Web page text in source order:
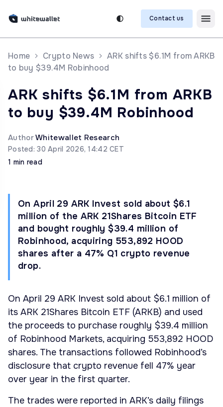
Contact us
Home Crypto News
ARK shifts $6.1M from ARKB
to buy $39.4M Robinhood
ARK shifts $6.1M from ARKB
to buy $39.4M Robinhood
AuthorWhitewallet Research
Posted: 30 April 2026, 14:42 CET
1 min read
On April 29 ARK Invest sold about $6.1
million of the ARK 21Shares Bitcoin ETF
and bought roughly $39.4 million of
Robinhood, acquiring 553,892 HOOD
shares after a 47% Q1 crypto revenue
drop.
On April 29 ARK Invest sold about $6.1 million of
its ARK 21Shares Bitcoin ETF (ARKB) and used
the proceeds to purchase roughly $39.4 million
of Robinhood Markets, acquiring 553,892 HOOD
shares. The transactions followed Robinhood’s
disclosure that crypto revenue fell 47% year
over year in the first quarter.
The trades were reported in ARK’s daily filings